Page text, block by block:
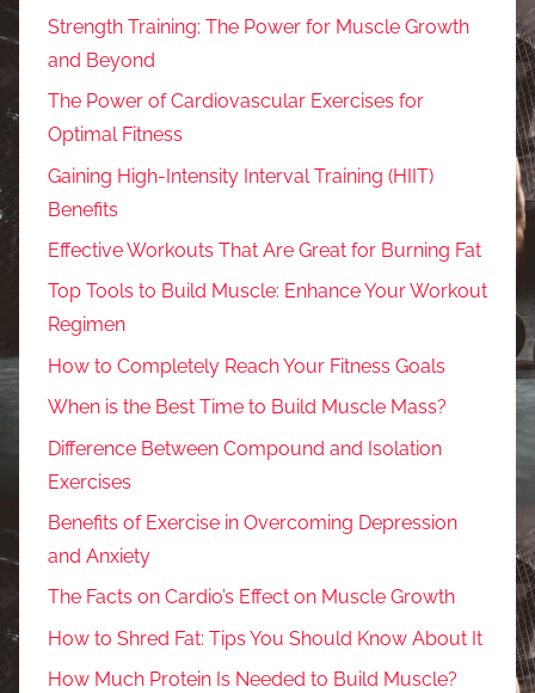
Strength Training: The Power for Muscle Growth
and Beyond
The Power of Cardiovascular Exercises for
Optimal Fitness
Gaining High-Intensity Interval Training (HIIT)
Benefits
Effective Workouts That Are Great for Burning Fat
Top Tools to Build Muscle: Enhance Your Workout
Regimen
How to Completely Reach Your Fitness Goals
When is the Best Time to Build Muscle Mass?
Difference Between Compound and Isolation
Exercises
Benefits of Exercise in Overcoming Depression
and Anxiety
The Facts on Cardio’s Effect on Muscle Growth
How to Shred Fat: Tips You Should Know About It
How Much Protein Is Needed to Build Muscle?